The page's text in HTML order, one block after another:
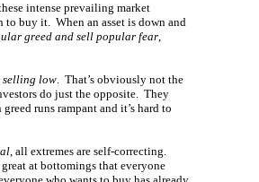
intense prevailing market
to buy it. When an asset is down and
greed and sell popular fear,
selling low. That’s obviously not the
do just the opposite. They
runs rampant and it’s hard to
, all extremes are self-correcting.
at bottomings that everyone